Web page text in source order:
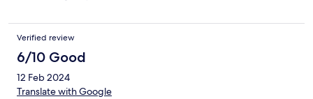
Verified review
6/10 Good
12 Feb 2024
Translate with Google